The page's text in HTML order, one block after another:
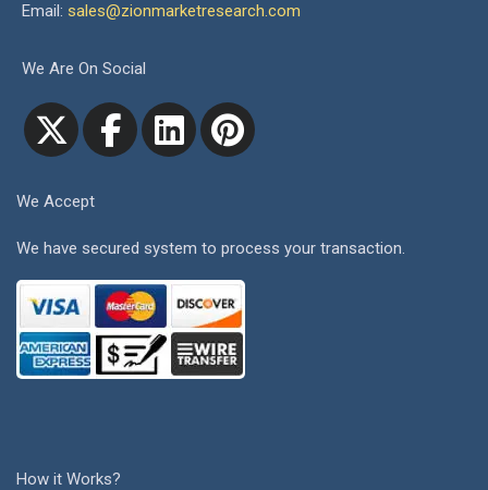
Email: sales@zionmarketresearch.com
We Are On Social
We Accept
We have secured system to process your transaction.
How it Works?